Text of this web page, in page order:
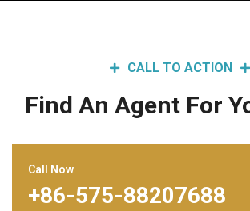
CALL TO ACTION
Find An Agent For
Call Now
+86-575-88207688